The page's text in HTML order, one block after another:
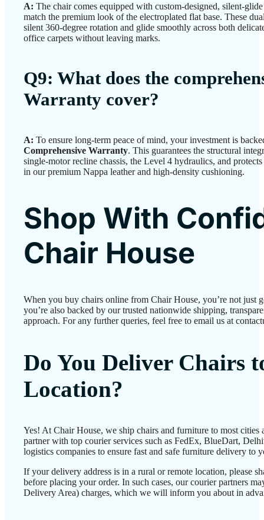
A: The chair comes equipped with custom-designed, silent-
match the premium look of the electroplated flat base. These
silent 360-degree rotation and glide smoothly across both
office carpets without leaving marks.
Q9: What does the
Warranty cover?
A: To ensure long-term peace of mind, your investment is
Comprehensive Warranty. This guarantees the structural
single-motor recline chassis, the Level 4 hydraulics, and
in our premium Nappa leather and high-density cushioning.
Shop With
Chair House
When you buy chairs online from Chair House, you’re not just
you’re also backed by our trusted nationwide shipping,
approach. For any further queries, feel free to email us at
Do You Deliver Chairs
Location?
Yes! At Chair House, we ship chairs and furniture to most cities
partner with top courier services such as FedEx, BlueDart,
logistics companies to ensure fast and safe furniture delivery to
If your delivery address is in a rural or remote location, please
before placing your order. In such cases, our courier partners
Delivery Area) charges, which we will inform you about in